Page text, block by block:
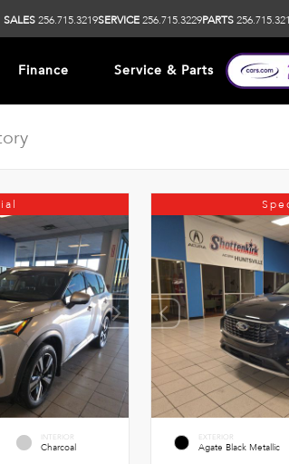
SALES256.715.3219SERVICE256.715.3229PARTS
Finance Service & Parts
INTERIOR
Charcoal
EXTERIOR
Agate Black Metallic